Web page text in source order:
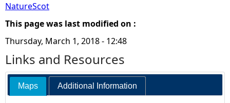
NatureScot
This page was last modified on :
Thursday, March 1, 2018 - 12:48
Links and Resources
Maps Additional Information